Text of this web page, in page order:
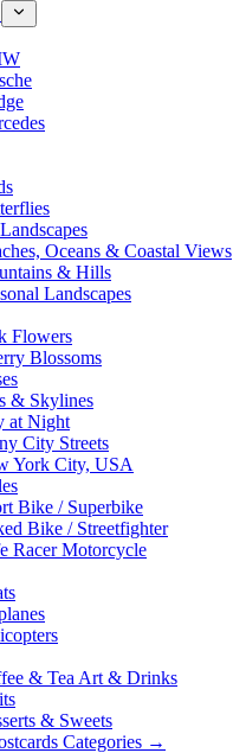
Oceans & Coastal Views
& Hills
Landscapes
Flowers
Blossoms
& Skylines
at Night
City Streets
York City, USA
Bike / Superbike
Bike / Streetfighter
Racer Motorcycle
& Tea Art & Drinks
& Sweets
Categories →